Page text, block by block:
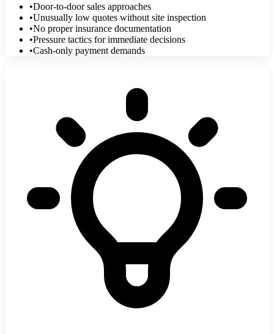
•Door-to-door sales approaches
•Unusually low quotes without site inspection
•No proper insurance documentation
•Pressure tactics for immediate decisions
•Cash-only payment demands